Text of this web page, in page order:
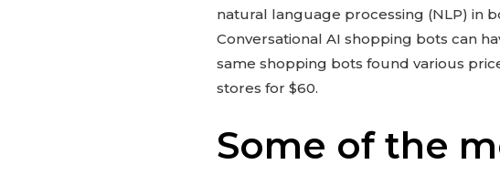
natural language processing (NLP) in
Conversational AI shopping bots can
same shopping bots found various
stores for $60.
Some of the